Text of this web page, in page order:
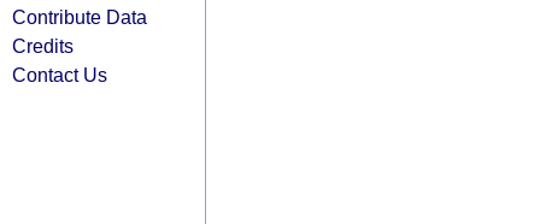
Contribute Data
Credits
Contact Us